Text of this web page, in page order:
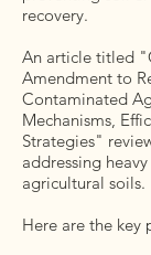
recovery.
An article titled
Amendment to
Contaminated
Mechanisms,
Strategies"
addressing
agricultural soils.
Here are the key